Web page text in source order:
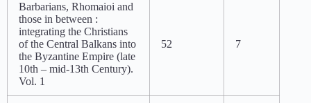
Barbarians, Rhomaioi and
those in between :
integrating the Christians
of the Central Balkans into
the Byzantine Empire (late
10th – mid-13th Century).
Vol. 1
52 7